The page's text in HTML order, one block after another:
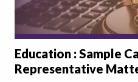
Education : Sample
Representative